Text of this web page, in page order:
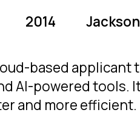
2014
based
AI-powered tools.
and more efficient.